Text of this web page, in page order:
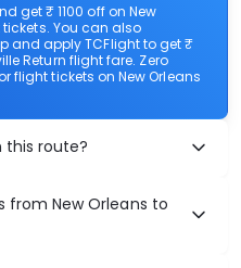
get ₹ 1100 off on New
tickets. You can also
and apply TCFlight to get ₹
Return flight fare. Zero
flight tickets on New Orleans
this route?
from New Orleans to